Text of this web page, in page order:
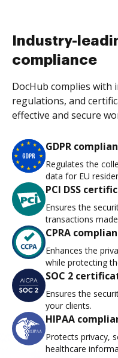
Industry-
compliance
DocHub complies with
regulations, and
effective and secure
GDPR
Regulates the
data for EU
PCI DSS
Ensures the
transactions
CPRA
Enhances the
while protecting
SOC 2
Ensures the
your clients.
HIPAA
Protects privacy,
healthcare